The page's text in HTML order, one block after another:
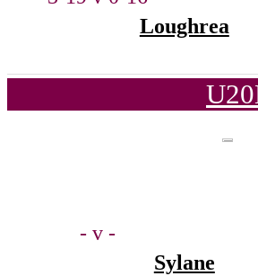
Loughrea
- v -
Sylane